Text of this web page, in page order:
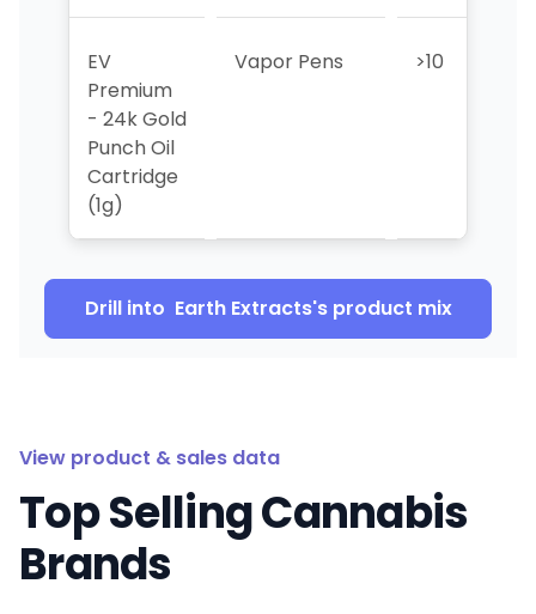
EV
Premium
- 24k Gold
Punch Oil
Cartridge
(1g)
Vapor Pens >10
Drill into Earth Extracts's product mix
View product & sales data
Top Selling Cannabis
Brands